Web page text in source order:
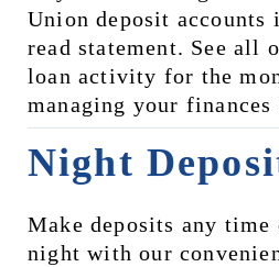
Union deposit accounts
read statement. See all
loan activity for the
managing your finances
Night
Make deposits any time
night with our